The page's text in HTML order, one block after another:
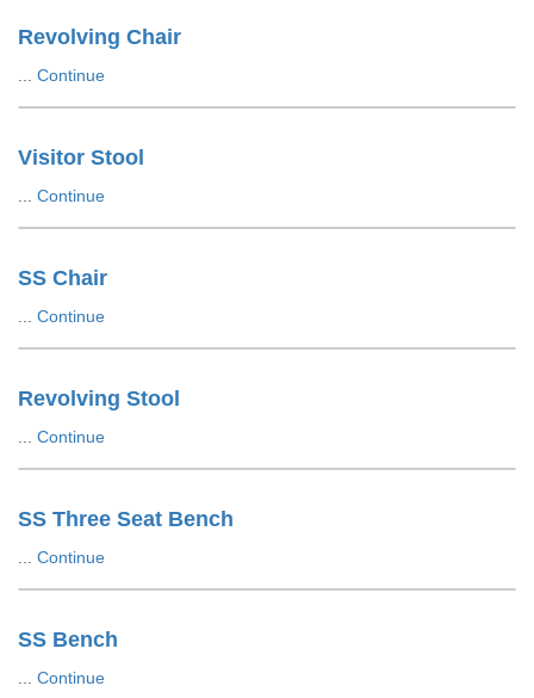
Revolving Chair
Continue
Visitor Stool
Continue
SS Chair
Continue
Revolving Stool
Continue
SS Three Seat Bench
Continue
SS Bench
Continue